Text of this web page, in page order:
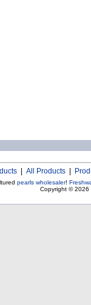
All Products
pearls wholesaler!
Copyright © 2026